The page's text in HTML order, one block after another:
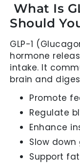
What Is
Should
GLP-1
hormone
intake. It
brain and
Promote
Regulate
Enhance
Slow
Support